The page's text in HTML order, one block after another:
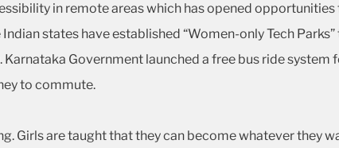
in remote areas which has opened
states have established “Women-only Tech
Government launched a free bus ride system
to commute.
Girls are taught that they can become whatever they